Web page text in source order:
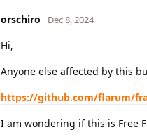
orschiro Dec 8, 2024
Hi,
Anyone else affected by this
https://github.com/flarum/
I am wondering if this is Free